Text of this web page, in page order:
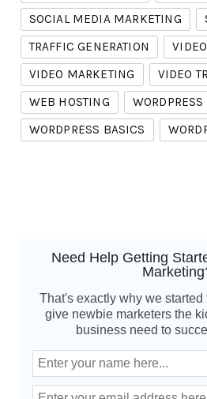
SOCIAL MEDIA MARKETING
TRAFFIC GENERATION
VIDEO MARKETING
VIDEO
WEB HOSTING
WORDPRESS
WORDPRESS BASICS
Need Help Getting
That's exactly why we
give newbie marketers the
business need to